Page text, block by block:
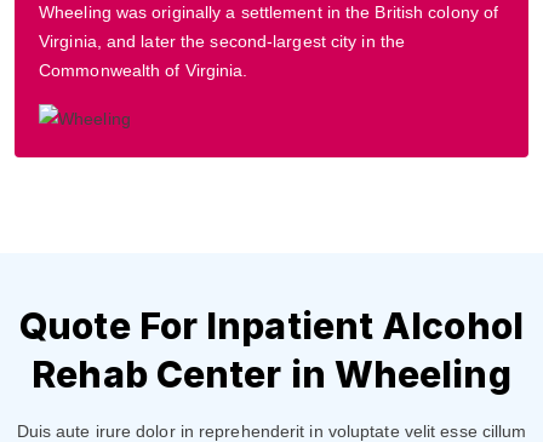
Wheeling was originally a settlement in the British colony of
Virginia, and later the second-largest city in the
Commonwealth of Virginia.
Quote For Inpatient Alcohol
Rehab Center in Wheeling
Duis aute irure dolor in reprehenderit in voluptate velit esse cillum